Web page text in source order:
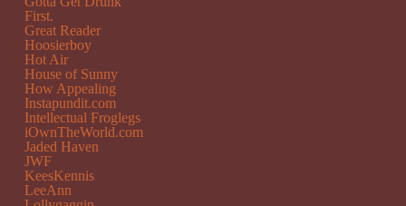
First.
Great Reader
Hoosierboy
Hot Air
House of Sunny
How Appealing
Instapundit.com
Intellectual Froglegs
iOwnTheWorld.com
Jaded Haven
JWF
KeesKennis
LeeAnn